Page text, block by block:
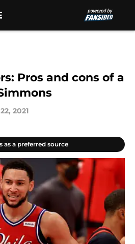
Pros and cons of a
2021
as a preferred source